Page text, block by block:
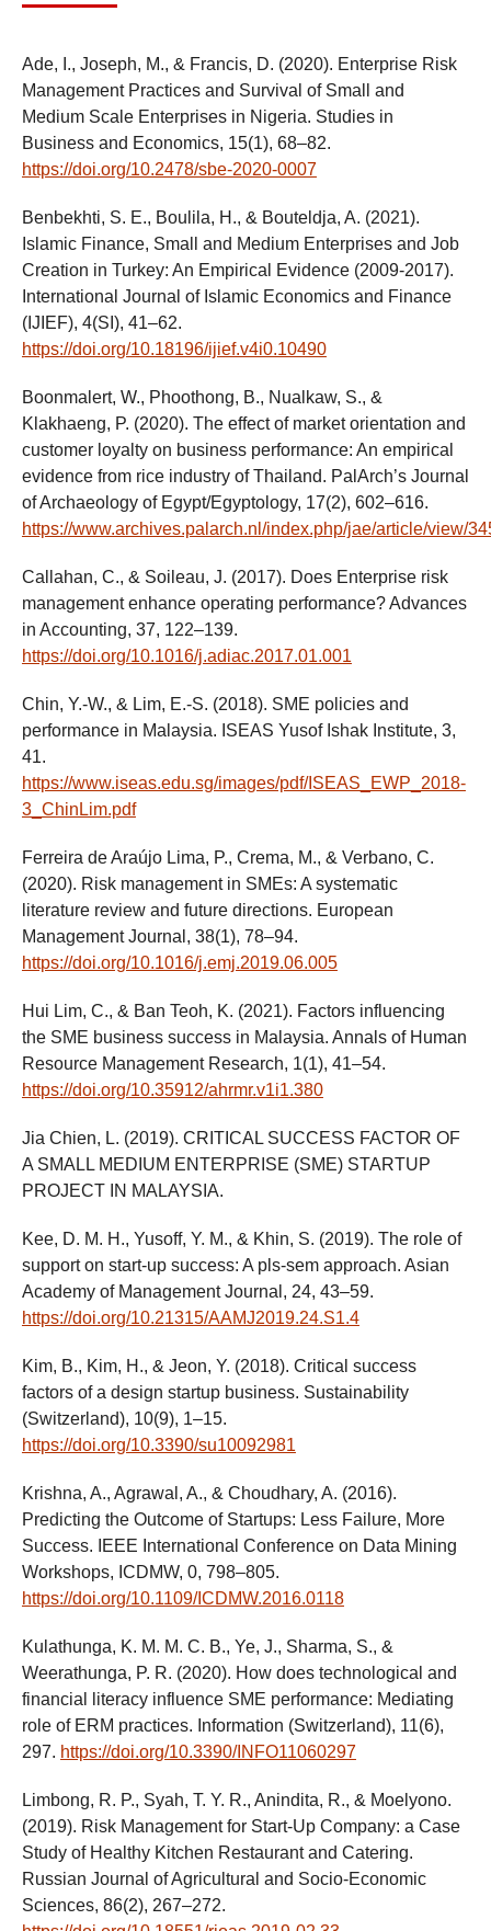
Ade, I., Joseph, M., & Francis, D. (2020). Enterprise Risk
Management Practices and Survival of Small and
Medium Scale Enterprises in Nigeria. Studies in
Business and Economics, 15(1), 68–82.
https://doi.org/10.2478/sbe-2020-0007
Benbekhti, S. E., Boulila, H., & Bouteldja, A. (2021).
Islamic Finance, Small and Medium Enterprises and Job
Creation in Turkey: An Empirical Evidence (2009-2017).
International Journal of Islamic Economics and Finance
(IJIEF), 4(SI), 41–62.
https://doi.org/10.18196/ijief.v4i0.10490
Boonmalert, W., Phoothong, B., Nualkaw, S., &
Klakhaeng, P. (2020). The effect of market orientation and
customer loyalty on business performance: An empirical
evidence from rice industry of Thailand. PalArch’s Journal
of Archaeology of Egypt/Egyptology, 17(2), 602–616.
https://www.archives.palarch.nl/index.php/jae/article/view/
Callahan, C., & Soileau, J. (2017). Does Enterprise risk
management enhance operating performance? Advances
in Accounting, 37, 122–139.
https://doi.org/10.1016/j.adiac.2017.01.001
Chin, Y.-W., & Lim, E.-S. (2018). SME policies and
performance in Malaysia. ISEAS Yusof Ishak Institute, 3,
41.
https://www.iseas.edu.sg/images/pdf/ISEAS_EWP_2018-
3_ChinLim.pdf
Ferreira de Araújo Lima, P., Crema, M., & Verbano, C.
(2020). Risk management in SMEs: A systematic
literature review and future directions. European
Management Journal, 38(1), 78–94.
https://doi.org/10.1016/j.emj.2019.06.005
Hui Lim, C., & Ban Teoh, K. (2021). Factors influencing
the SME business success in Malaysia. Annals of Human
Resource Management Research, 1(1), 41–54.
https://doi.org/10.35912/ahrmr.v1i1.380
Jia Chien, L. (2019). CRITICAL SUCCESS FACTOR OF
A SMALL MEDIUM ENTERPRISE (SME) STARTUP
PROJECT IN MALAYSIA.
Kee, D. M. H., Yusoff, Y. M., & Khin, S. (2019). The role of
support on start-up success: A pls-sem approach. Asian
Academy of Management Journal, 24, 43–59.
https://doi.org/10.21315/AAMJ2019.24.S1.4
Kim, B., Kim, H., & Jeon, Y. (2018). Critical success
factors of a design startup business. Sustainability
(Switzerland), 10(9), 1–15.
https://doi.org/10.3390/su10092981
Krishna, A., Agrawal, A., & Choudhary, A. (2016).
Predicting the Outcome of Startups: Less Failure, More
Success. IEEE International Conference on Data Mining
Workshops, ICDMW, 0, 798–805.
https://doi.org/10.1109/ICDMW.2016.0118
Kulathunga, K. M. M. C. B., Ye, J., Sharma, S., &
Weerathunga, P. R. (2020). How does technological and
financial literacy influence SME performance: Mediating
role of ERM practices. Information (Switzerland), 11(6),
297. https://doi.org/10.3390/INFO11060297
Limbong, R. P., Syah, T. Y. R., Anindita, R., & Moelyono.
(2019). Risk Management for Start-Up Company: a Case
Study of Healthy Kitchen Restaurant and Catering.
Russian Journal of Agricultural and Socio-Economic
Sciences, 86(2), 267–272.